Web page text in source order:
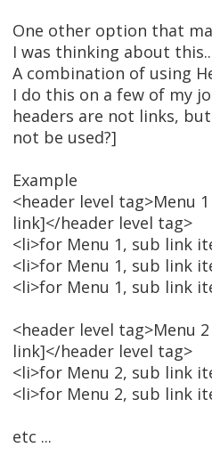
One other option that
I was thinking about
A combination of using
I do this on a few of my
headers are not links,
not be used?]
Example
<header level tag>Menu
link]</header level tag>
<li>for Menu 1, sub link
<li>for Menu 1, sub link
<li>for Menu 1, sub link
<header level tag>Menu
link]</header level tag>
<li>for Menu 2, sub link
<li>for Menu 2, sub link
etc ...